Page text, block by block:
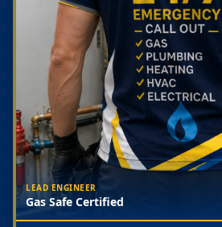
LEAD ENGINEER
Gas Safe Certified